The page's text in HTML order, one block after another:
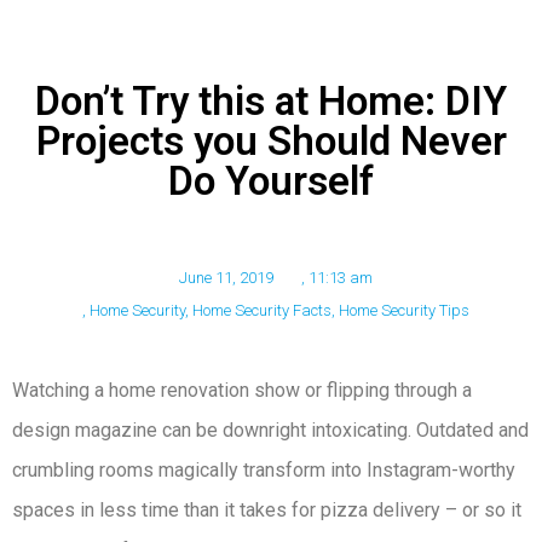
Don’t Try this at Home: DIY
Projects you Should Never
Do Yourself
June 11, 2019
11:13 am
Home Security, Home Security Facts Home Security Tips
Watching a home renovation show or flipping through a
design magazine can be downright intoxicating. Outdated and
crumbling rooms magically transform into Instagram-worthy
spaces in less time than it takes for pizza delivery – or so it